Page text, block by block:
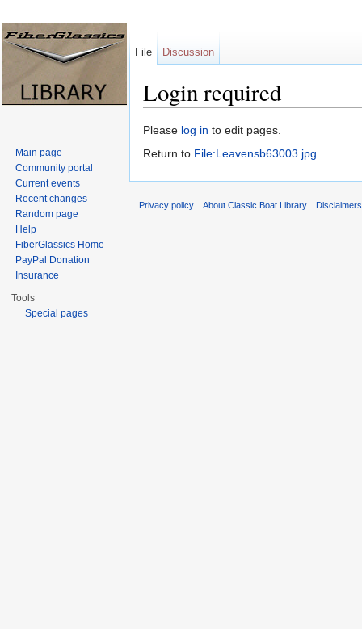
Login required
Please log in to edit pages.
Return to File:Leavensb63003.jpg.
File Discussion
Main page
Community portal
Current events
Recent changes
Random page
Help
FiberGlassics Home
PayPal Donation
Insurance
Tools
Special pages
Privacy policy About Classic Boat Library Disclaimers